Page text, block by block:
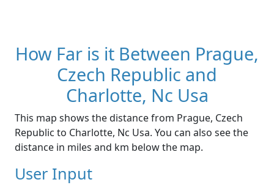
How Far is it Between Prague,
Czech Republic and
Charlotte, Nc Usa
This map shows the distance from Prague, Czech
Republic to Charlotte, Nc Usa. You can also see the
distance in miles and km below the map.
User Input